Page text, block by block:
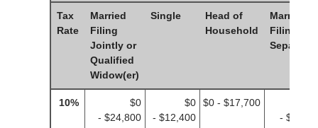
Tax
Rate
Married
Filing
Jointly or
Qualified
Widow(er)
Single
Head of
Household
Married
Filing
10%
$0
- $24,800
$0
- $12,400
$0 - $17,700
-